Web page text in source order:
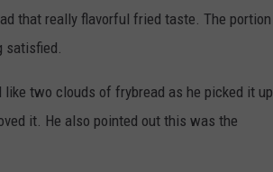
that really flavorful fried taste. The portion
like two clouds of frybread as he picked it up
it. He also pointed out this was the